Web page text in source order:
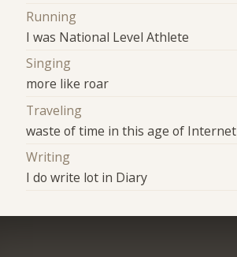
Running
I was National Level Athlete
Singing
more like roar
Traveling
waste of time in this age of Internet
Writing
I do write lot in Diary